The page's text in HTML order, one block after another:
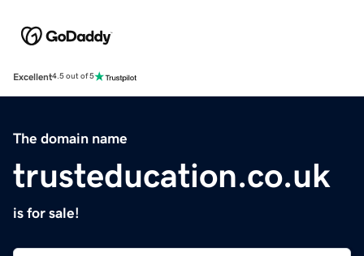
Excellent4.5 out of 5
The domain name
trusteducation.co.uk
is for sale!